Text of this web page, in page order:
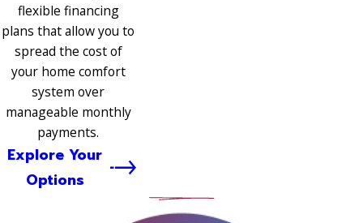
flexible financing
plans that allow you to
spread the cost of
your home comfort
system over
manageable monthly
payments.
Explore Your
Options